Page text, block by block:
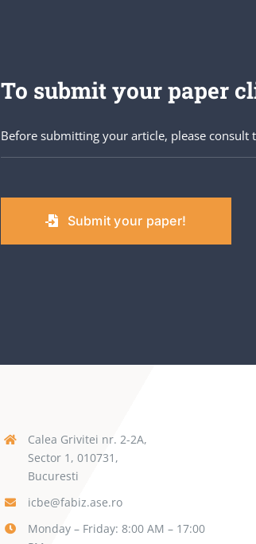
To submit your paper
Before submitting your article, please consult
Submit your paper!
Calea Grivitei nr. 2-2A,
Sector 1, 010731,
Bucuresti
icbe@fabiz.ase.ro
Monday – Friday: 8:00 AM – 17:00